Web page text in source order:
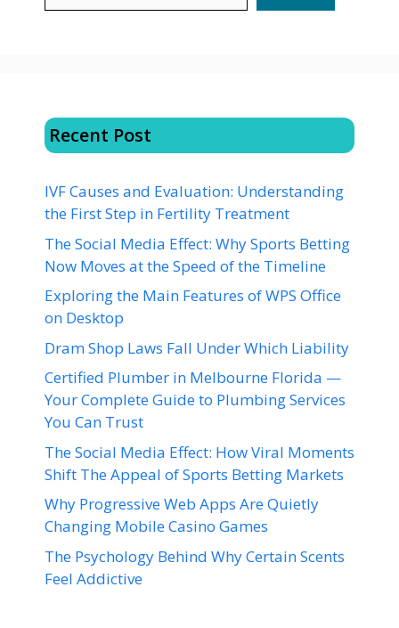
Recent Post
IVF Causes and Evaluation: Understanding
the First Step in Fertility Treatment
The Social Media Effect: Why Sports Betting
Now Moves at the Speed of the Timeline
Exploring the Main Features of WPS Office
on Desktop
Dram Shop Laws Fall Under Which Liability
Certified Plumber in Melbourne Florida —
Your Complete Guide to Plumbing Services
You Can Trust
The Social Media Effect: How Viral Moments
Shift The Appeal of Sports Betting Markets
Why Progressive Web Apps Are Quietly
Changing Mobile Casino Games
The Psychology Behind Why Certain Scents
Feel Addictive